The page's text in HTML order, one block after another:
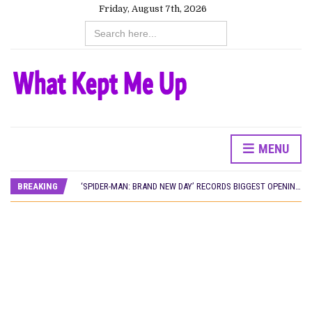
Friday, August 7th, 2026
Search
for:
MENU
BREAKING
‘SPIDER-MAN: BRAND NEW DAY’ RECORDS BIGGEST OPENING WEEKEND IN WEST AFRICAN BOX OFFICE HISTORY
THE NIGERIAN OFFICIAL SELECTION COMMITTEE OPENS SUBMISSIONS FOR 99TH OSCARS (IMPORTANT DATES)